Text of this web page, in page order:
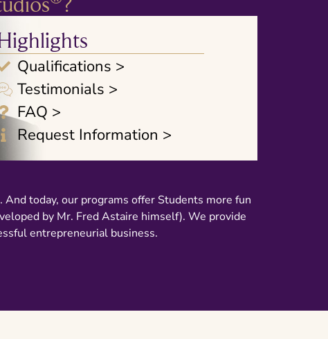
Qualifications >
Testimonials >
FAQ >
Request Information >
today, our programs offer Students more fun
by Mr. Fred Astaire himself). We provide
entrepreneurial business.